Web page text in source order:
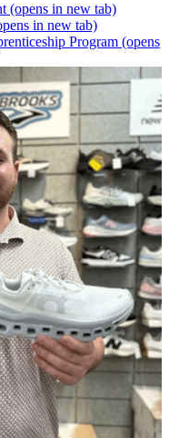
(opens in new tab)
in new tab)
Program (opens